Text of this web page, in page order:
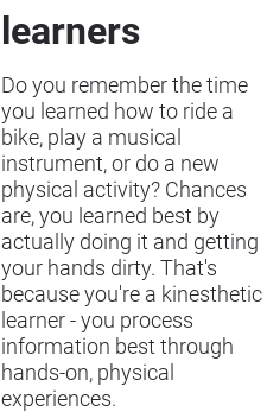
learners
Do you remember the time
you learned how to ride a
bike, play a musical
instrument, or do a new
physical activity? Chances
are, you learned best by
actually doing it and getting
your hands dirty. That's
because you're a kinesthetic
learner - you process
information best through
hands-on, physical
experiences.